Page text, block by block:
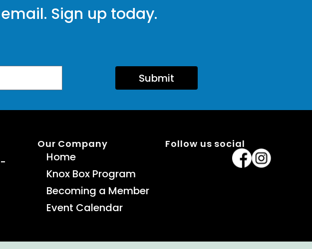
Sign up today.
Submit
Our Company
Home
Knox Box Program
Becoming a Member
Event Calendar
Follow us social